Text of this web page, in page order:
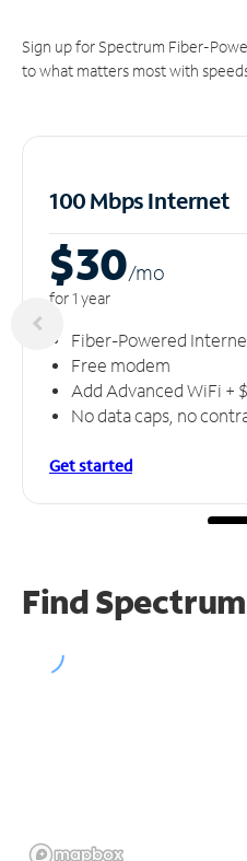
Sign up for Spectrum Fiber-
to what matters most with
100 Mbps Internet
$30/mo
for 1 year
Fiber-Powered
Free modem
Add Advanced WiFi +
No data caps, no
Get started
Find